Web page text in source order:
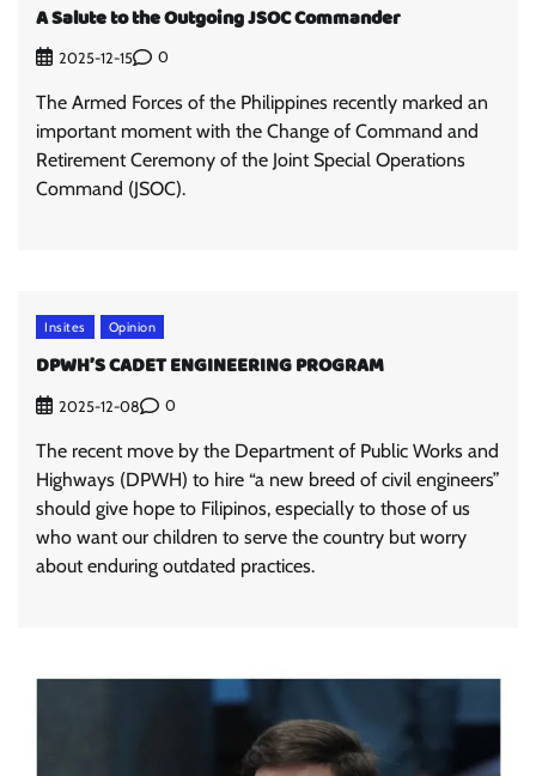
A Salute to the Outgoing JSOC Commander
2025-12-15 0
The Armed Forces of the Philippines recently marked an
important moment with the Change of Command and
Retirement Ceremony of the Joint Special Operations
Command (JSOC).
Insites Opinion
DPWH’S CADET ENGINEERING PROGRAM
2025-12-08 0
The recent move by the Department of Public Works and
Highways (DPWH) to hire “a new breed of civil engineers”
should give hope to Filipinos, especially to those of us
who want our children to serve the country but worry
about enduring outdated practices.